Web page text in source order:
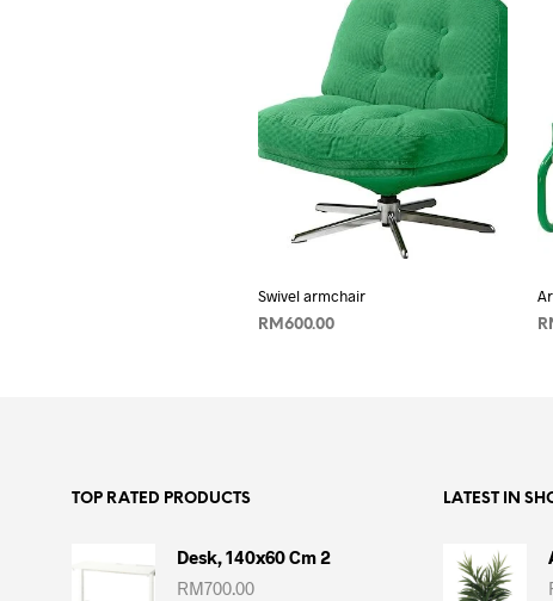
Swivel armchair
RM 600.00
TOP RATED PRODUCTS
Desk, 140x60 Cm 2
RM700.00
LATEST IN